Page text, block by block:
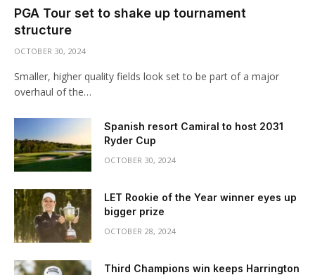
PGA Tour set to shake up tournament
structure
OCTOBER 30, 2024
Smaller, higher quality fields look set to be part of a major
overhaul of the…
Spanish resort Camiral to host 2031
Ryder Cup
OCTOBER 30, 2024
LET Rookie of the Year winner eyes up
bigger prize
OCTOBER 28, 2024
Third Champions win keeps Harrington